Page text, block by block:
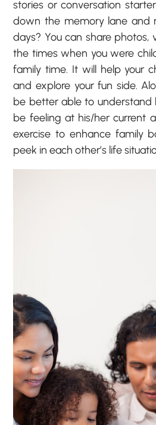
stories or conversation
down the memory lane and
days? You can share photos,
the times when you were
family time. It will help your
and explore your fun side.
be better able to understand
be feeling at his/her current
exercise to enhance family
peek in each other’s life